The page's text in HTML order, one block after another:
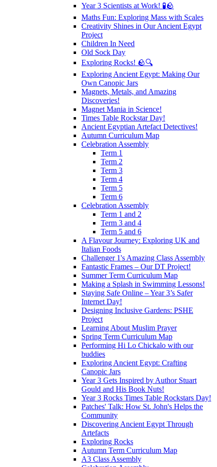
Year 3 Scientists at Work! 🧪🪨
Maths Fun: Exploring Mass with Scales
Creativity Shines in Our Ancient Egypt
Project
Children In Need
Old Sock Day
Exploring Rocks! 🪨🔍
Exploring Ancient Egypt: Making Our
Own Canopic Jars
Magnets, Metals, and Amazing
Discoveries!
Magnet Mania in Science!
Times Table Rockstar Day!
Ancient Egyptian Artefact Detectives!
Autumn Curriculum Map
Celebration Assembly
Term 1
Term 2
Term 3
Term 4
Term 5
Term 6
Celebration Assembly
Term 1 and 2
Term 3 and 4
Term 5 and 6
A Flavour Journey: Exploring UK and
Italian Foods
Challenger 1's Amazing Class Assembly
Fantastic Frames – Our DT Project!
Summer Term Curriculum Map
Making a Splash in Swimming Lessons!
Staying Safe Online – Year 3’s Safer
Internet Day!
Designing Inclusive Gardens: PSHE
Project
Learning About Muslim Prayer
Spring Term Curriculum Map
Performing Hi Lo Chickalo with our
buddies
Exploring Ancient Egypt: Crafting
Canopic Jars
Year 3 Gets Inspired by Author Stuart
Gould and His Book Nuts!
Year 3 Rocks Times Table Rockstars Day!
Patches' Talk: How St. John's Helps the
Community
Discovering Ancient Egypt Through
Artefacts
Exploring Rocks
Autumn Term Curriculum Map
A3 Class Assembly